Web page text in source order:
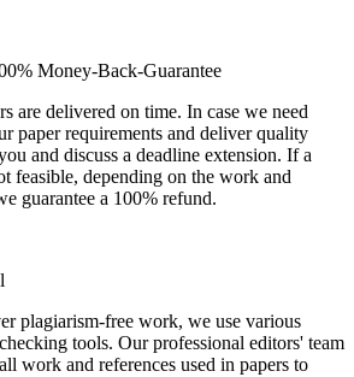
Money-Back-Guarantee
are delivered on time. In case we need
paper requirements and deliver quality
and discuss a deadline extension. If a
feasible, depending on the work and
guarantee a 100% refund.
plagiarism-free work, we use various
tools. Our professional editors' team
work and references used in papers to